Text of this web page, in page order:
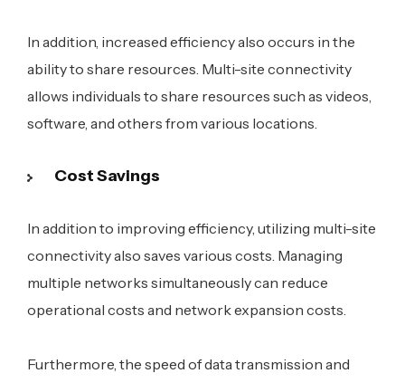
In addition, increased efficiency also occurs in the
ability to share resources. Multi-site connectivity
allows individuals to share resources such as videos,
software, and others from various locations.
Cost Savings
In addition to improving efficiency, utilizing multi-site
connectivity also saves various costs. Managing
multiple networks simultaneously can reduce
operational costs and network expansion costs.
Furthermore, the speed of data transmission and